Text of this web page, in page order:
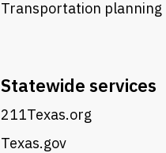
Transportation planning
Statewide services
211Texas.org
Texas.gov